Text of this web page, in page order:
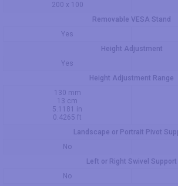
200 x 100
Removable VESA Stand
Yes
Height Adjustment
Yes
Height Adjustment Range
130 mm
13 cm
5.1181 in
0.4265 ft
Landscape or Portrait Pivot
No
Left or Right Swivel Support
No